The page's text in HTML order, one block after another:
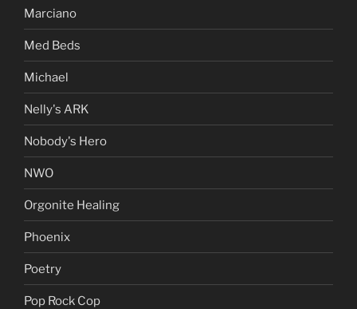
Marciano
Med Beds
Michael
Nelly's ARK
Nobody's Hero
NWO
Orgonite Healing
Phoenix
Poetry
Pop Rock Cop